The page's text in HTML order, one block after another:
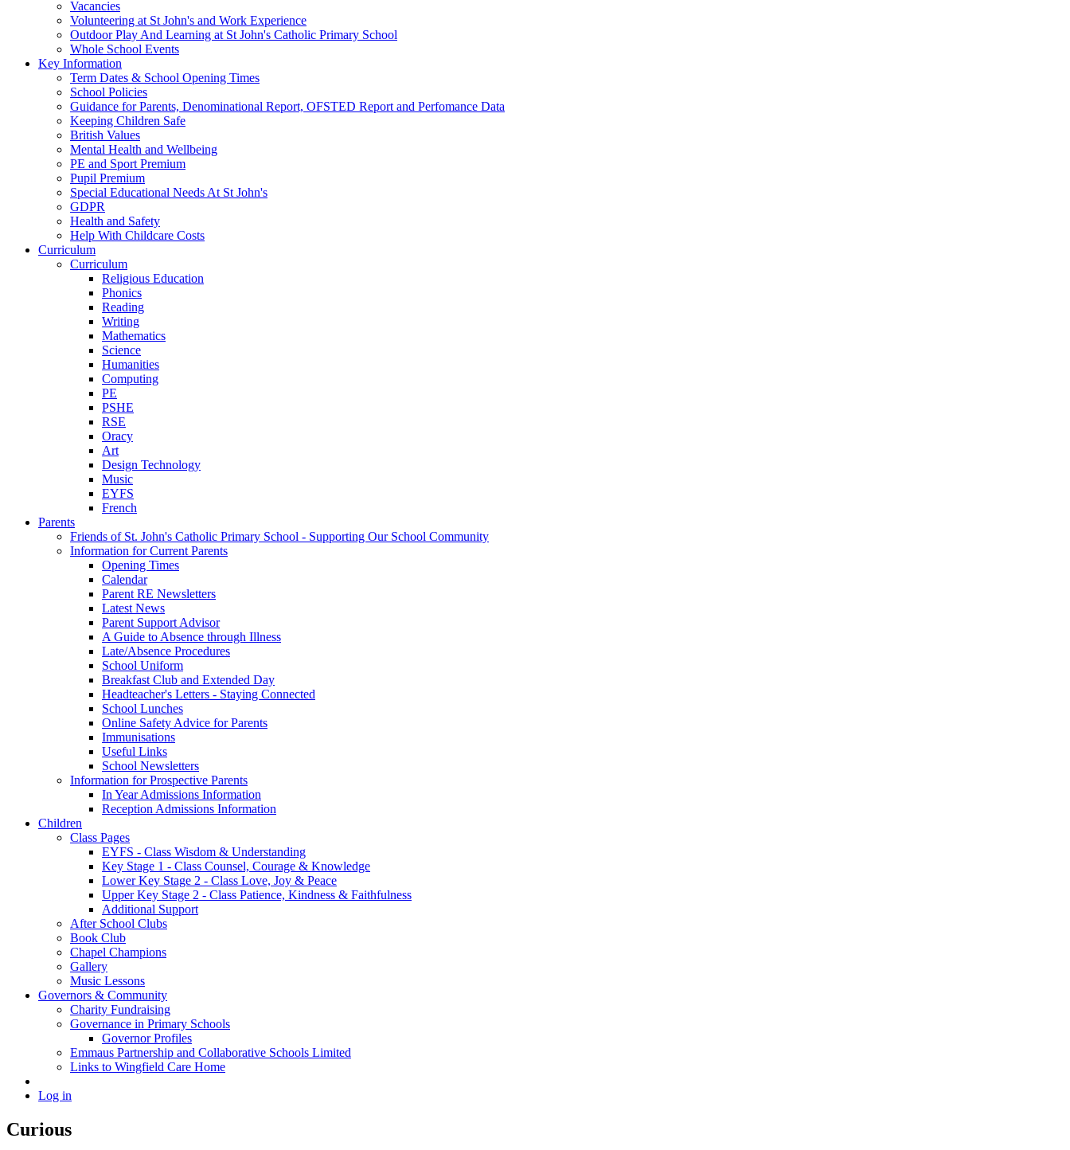
Vacancies
Volunteering at St John's and Work Experience
Outdoor Play And Learning at St John's Catholic Primary School
Whole School Events
Key Information
Term Dates & School Opening Times
School Policies
Guidance for Parents, Denominational Report, OFSTED Report and Perfomance Data
Keeping Children Safe
British Values
Mental Health and Wellbeing
PE and Sport Premium
Pupil Premium
Special Educational Needs At St John's
GDPR
Health and Safety
Help With Childcare Costs
Curriculum
Curriculum
Religious Education
Phonics
Reading
Writing
Mathematics
Science
Humanities
Computing
PE
PSHE
RSE
Oracy
Art
Design Technology
Music
EYFS
French
Parents
Friends of St. John's Catholic Primary School - Supporting Our School Community
Information for Current Parents
Opening Times
Calendar
Parent RE Newsletters
Latest News
Parent Support Advisor
A Guide to Absence through Illness
Late/Absence Procedures
School Uniform
Breakfast Club and Extended Day
Headteacher's Letters - Staying Connected
School Lunches
Online Safety Advice for Parents
Immunisations
Useful Links
School Newsletters
Information for Prospective Parents
In Year Admissions Information
Reception Admissions Information
Children
Class Pages
EYFS - Class Wisdom & Understanding
Key Stage 1 - Class Counsel, Courage & Knowledge
Lower Key Stage 2 - Class Love, Joy & Peace
Upper Key Stage 2 - Class Patience, Kindness & Faithfulness
Additional Support
After School Clubs
Book Club
Chapel Champions
Gallery
Music Lessons
Governors & Community
Charity Fundraising
Governance in Primary Schools
Governor Profiles
Emmaus Partnership and Collaborative Schools Limited
Links to Wingfield Care Home
Log in
Curious